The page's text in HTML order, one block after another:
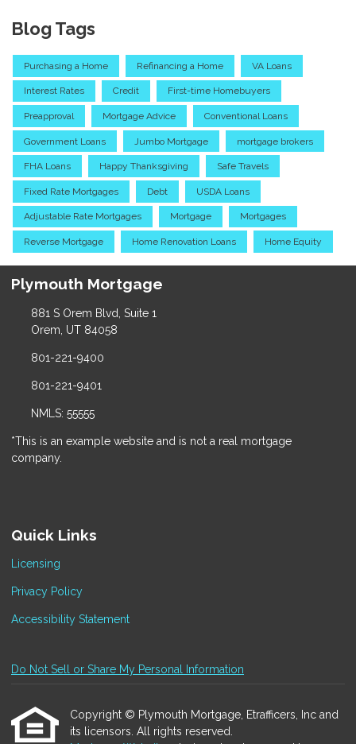
Blog Tags
Purchasing a Home Refinancing a Home VA Loans
Interest Rates Credit First-time Homebuyers
Preapproval Mortgage Advice Conventional Loans
Government Loans Jumbo Mortgage mortgage brokers
FHA Loans Happy Thanksgiving Safe Travels
Fixed Rate Mortgages Debt USDA Loans
Adjustable Rate Mortgages Mortgage Mortgages
Reverse Mortgage Home Renovation Loans Home Equity
Plymouth Mortgage
881 S Orem Blvd, Suite 1
Orem, UT 84058
801-221-9400
801-221-9401
NMLS: 55555
*This is an example website and is not a real mortgage
company.
Quick Links
Licensing
Privacy Policy
Accessibility Statement
Do Not Sell or Share My Personal Information
Copyright © Plymouth Mortgage, Etrafficers, Inc and
its licensors. All rights reserved.